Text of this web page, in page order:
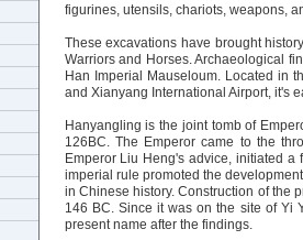
figurines, utensils, chariots, weapons,
These excavations have brought
Warriors and Horses. Archaeological
Han Imperial Mauseloum. Located in
and Xianyang International Airport, it's
Hanyangling is the joint tomb of
126BC. The Emperor came to the
Emperor Liu Heng's advice, initiated
imperial rule promoted the
in Chinese history. Construction of the
146 BC. Since it was on the site of Yi
present name after the findings.